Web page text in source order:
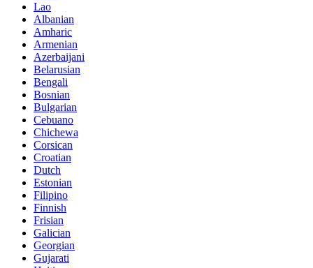
Lao
Albanian
Amharic
Armenian
Azerbaijani
Belarusian
Bengali
Bosnian
Bulgarian
Cebuano
Chichewa
Corsican
Croatian
Dutch
Estonian
Filipino
Finnish
Frisian
Galician
Georgian
Gujarati